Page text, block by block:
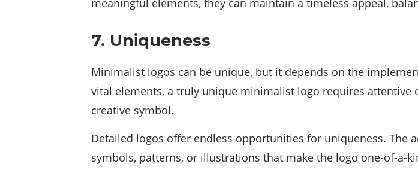
meaningful elements, they can maintain a timeless appeal,
7. Uniqueness
Minimalist logos can be unique, but it depends on the
vital elements, a truly unique minimalist logo requires
creative symbol.
Detailed logos offer endless opportunities for uniqueness. The
symbols, patterns, or illustrations that make the logo one-of-a-